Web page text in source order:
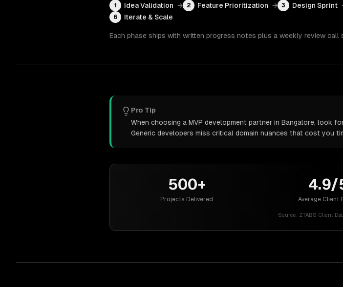
1 Idea Validation → 2 Feature Prioritization → 3 Design Sprint
6 Iterate & Scale
Each phase ships with written progress notes plus a weekly review call
Pro Tip
When choosing a MVP development partner in Bangalore, look
Generic developers miss critical domain nuances that cost you
500+
Projects Delivered
4.9/
Average Client
Source: ZTABS Client